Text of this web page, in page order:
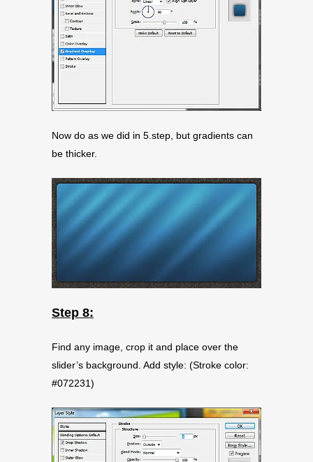
Now do as we did in 5.step, but gradients can
be thicker.
Step 8:
Find any image, crop it and place over the
slider’s background. Add style: (Stroke color:
#072231)